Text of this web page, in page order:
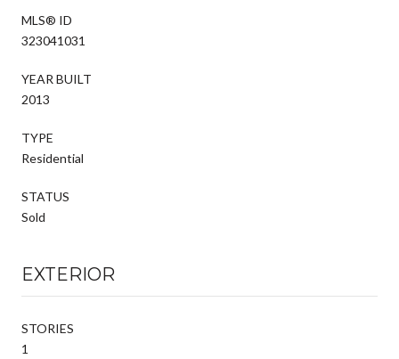
MLS® ID
323041031
YEAR BUILT
2013
TYPE
Residential
STATUS
Sold
EXTERIOR
STORIES
1